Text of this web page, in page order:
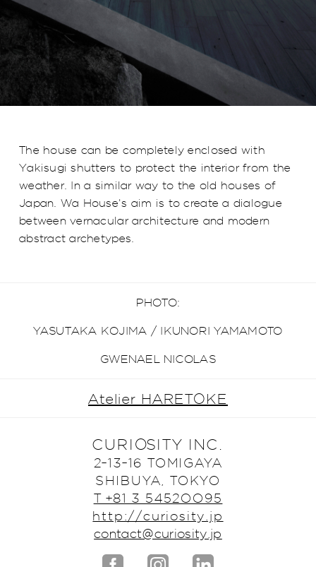
The house can be completely enclosed with
Yakisugi shutters to protect the interior from the
weather. In a similar way to the old houses of
Japan. Wa House's aim is to create a dialogue
between vernacular architecture and modern
abstract archetypes.
PHOTO:
YASUTAKA KOJIMA / IKUNORI YAMAMOTO
GWENAEL NICOLAS
Atelier HARETOKE
CURIOSITY INC.
2-13-16 TOMIGAYA
SHIBUYA, TOKYO
T +81 3 5452OO95
http://curiosity.jp
contact@curiosity.jp